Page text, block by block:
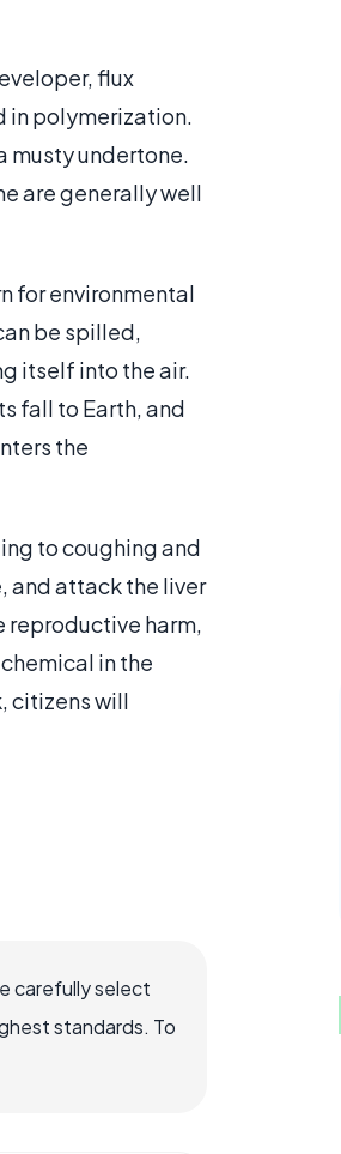
flux
in polymerization.
musty undertone.
are generally well
for environmental
be spilled,
itself into the air.
fall to Earth, and
the
to coughing and
and attack the liver
reproductive harm,
in the
citizens will
carefully select
standards. To